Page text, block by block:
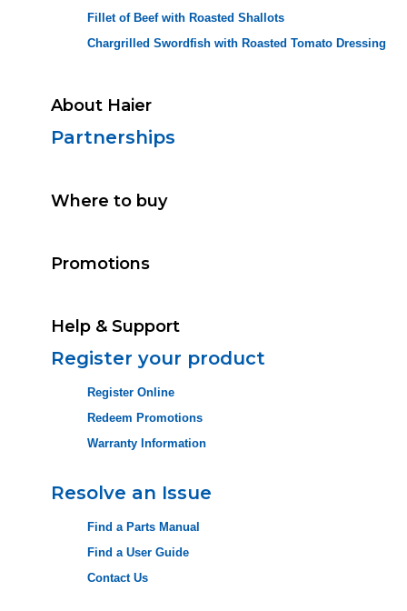
Fillet of Beef with Roasted Shallots
Chargrilled Swordfish with Roasted Tomato Dressing
About Haier
Partnerships
Where to buy
Promotions
Help & Support
Register your product
Register Online
Redeem Promotions
Warranty Information
Resolve an Issue
Find a Parts Manual
Find a User Guide
Contact Us